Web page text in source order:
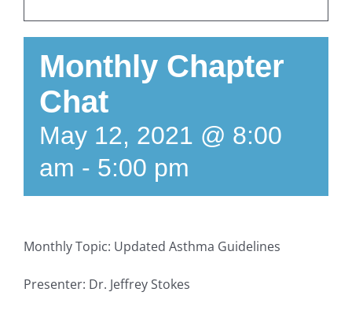
Monthly Chapter
Chat
May 12, 2021 @ 8:00
am - 5:00 pm
Monthly Topic: Updated Asthma Guidelines
Presenter: Dr. Jeffrey Stokes